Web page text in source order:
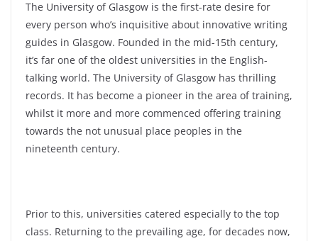
The University of Glasgow is the first-rate desire for
every person who’s inquisitive about innovative writing
guides in Glasgow. Founded in the mid-15th century,
it’s far one of the oldest universities in the English-
talking world. The University of Glasgow has thrilling
records. It has become a pioneer in the area of training,
whilst it more and more commenced offering training
towards the not unusual place peoples in the
nineteenth century.
Prior to this, universities catered especially to the top
class. Returning to the prevailing age, for decades now,